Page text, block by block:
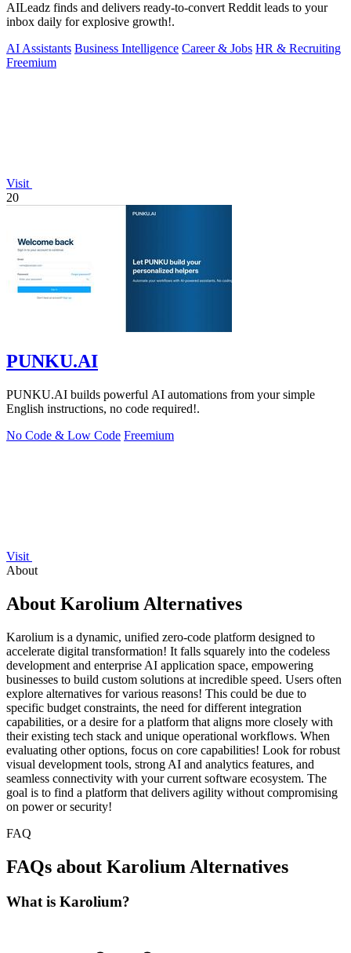
AILeadz finds and delivers ready-to-convert Reddit leads to your
inbox daily for explosive growth!.
AI Assistants Business Intelligence Career & Jobs HR & Recruiting
Freemium
Visit
20
PUNKU.AI
PUNKU.AI builds powerful AI automations from your simple
English instructions, no code required!.
No Code & Low Code Freemium
Visit
About
About Karolium Alternatives
Karolium is a dynamic, unified zero-code platform designed to
accelerate digital transformation! It falls squarely into the codeless
development and enterprise AI application space, empowering
businesses to build custom solutions at incredible speed. Users often
explore alternatives for various reasons! This could be due to
specific budget constraints, the need for different integration
capabilities, or a desire for a platform that aligns more closely with
their existing tech stack and unique operational workflows. When
evaluating other options, focus on core capabilities! Look for robust
visual development tools, strong AI and analytics features, and
seamless connectivity with your current software ecosystem. The
goal is to find a platform that delivers agility without compromising
on power or security!
FAQ
FAQs about Karolium Alternatives
What is Karolium?